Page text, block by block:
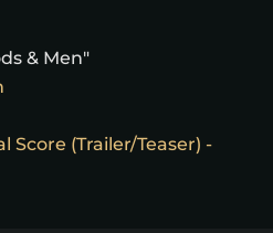
& Men"
Score (Trailer/Teaser) -